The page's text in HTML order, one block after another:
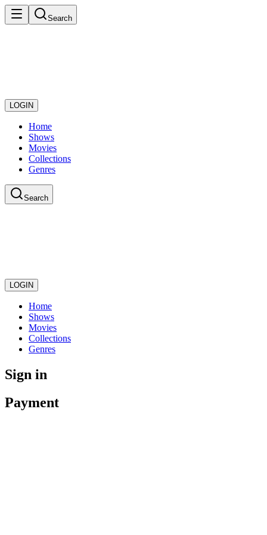
Search
LOGIN
Home
Shows
Movies
Collections
Genres
Search
LOGIN
Home
Shows
Movies
Collections
Genres
Sign in
Payment